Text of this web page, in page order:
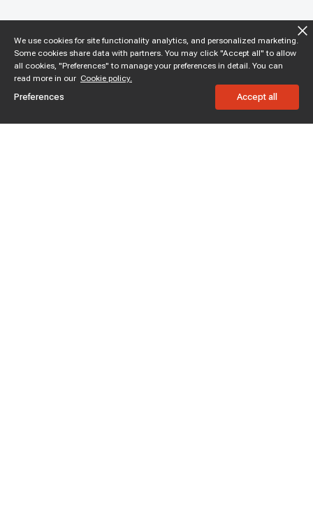
We use cookies for site functionality analytics, and personalized marketing.
Some cookies share data with partners. You may click "Accept all" to allow
all cookies, "Preferences" to manage your preferences in detail. You can
read more in our Cookie policy.
Preferences Accept all